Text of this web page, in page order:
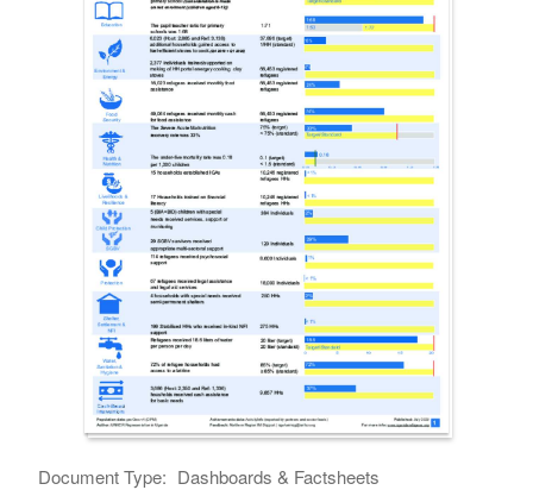
Document Type: Dashboards & Factsheets